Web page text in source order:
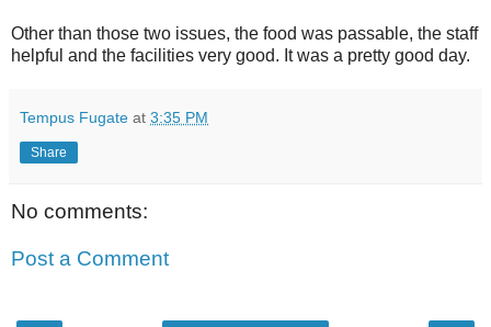
Other than those two issues, the food was passable, the staff
helpful and the facilities very good. It was a pretty good day.
Tempus Fugate at 3:35 PM
Share
No comments:
Post a Comment